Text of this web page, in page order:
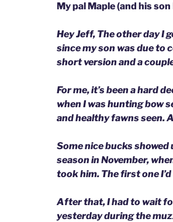
My pal Maple (and his
Hey Jeff, The other day I
since my son was due to
short version and a
For me, it’s been a hard
when I was hunting bow
and healthy fawns seen.
Some nice bucks
season in November,
took him. The first one
After that, I had to wait
yesterday during the